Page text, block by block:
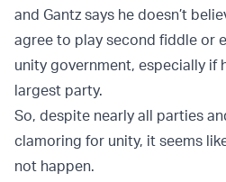
and Gantz says he doesn’t
agree to play second fiddle or
unity government, especially if
largest party.
So, despite nearly all parties
clamoring for unity, it seems
not happen.